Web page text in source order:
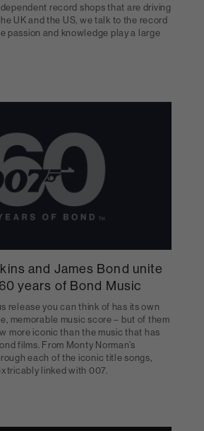
record shops that are driving
UK and the US, we talk to the record
passion and knowledge play a large
and James Bond unite
years of Bond Music
release you can think of has its own
memorable music score – but of them
more iconic than the music that has
films. From Monty Norman’s
each of the iconic title songs,
linked with 007.